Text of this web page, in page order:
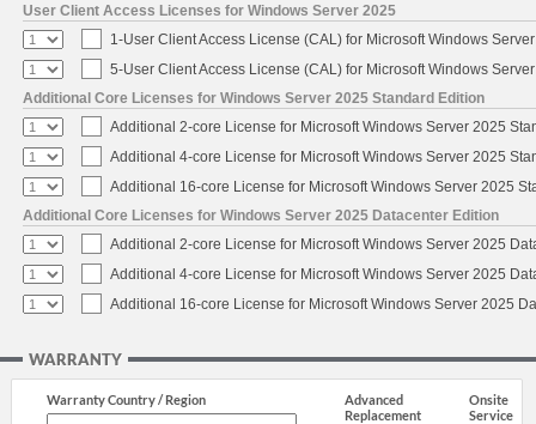
User Client Access Licenses for Windows Server 2025
1-User Client Access License (CAL) for Microsoft Windows
5-User Client Access License (CAL) for Microsoft Windows
Additional Core Licenses for Windows Server 2025 Standard Edition
Additional 2-core License for Microsoft Windows Server 2025
Additional 4-core License for Microsoft Windows Server 2025
Additional 16-core License for Microsoft Windows Server 2025
Additional Core Licenses for Windows Server 2025 Datacenter Edition
Additional 2-core License for Microsoft Windows Server 2025
Additional 4-core License for Microsoft Windows Server 2025
Additional 16-core License for Microsoft Windows Server 2025
WARRANTY
Warranty Country / Region
Advanced
Replacement
Onsite
Service